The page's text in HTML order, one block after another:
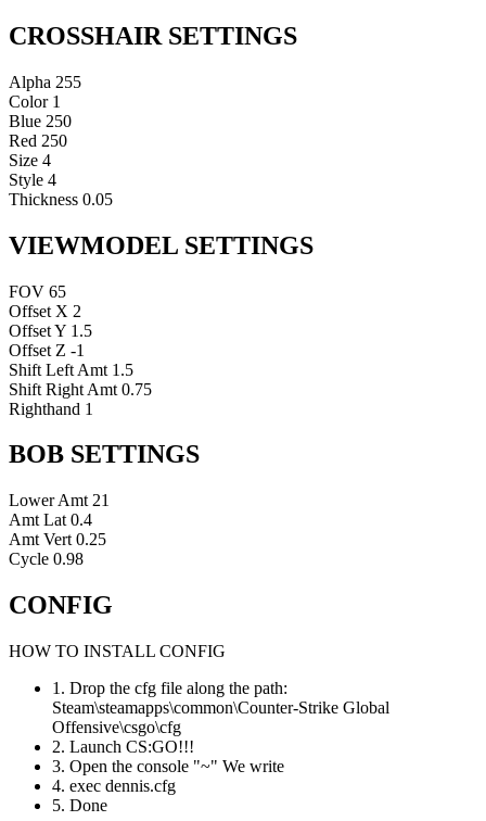
CROSSHAIR SETTINGS
Alpha 255
Color 1
Blue 250
Red 250
Size 4
Style 4
Thickness 0.05
VIEWMODEL SETTINGS
FOV 65
Offset X 2
Offset Y 1.5
Offset Z -1
Shift Left Amt 1.5
Shift Right Amt 0.75
Righthand 1
BOB SETTINGS
Lower Amt 21
Amt Lat 0.4
Amt Vert 0.25
Cycle 0.98
CONFIG
HOW TO INSTALL CONFIG
1. Drop the cfg file along the path:
Steam\steamapps\common\Counter-Strike Global
Offensive\csgo\cfg
2. Launch CS:GO!!!
3. Open the console "~" We write
4. exec dennis.cfg
5. Done